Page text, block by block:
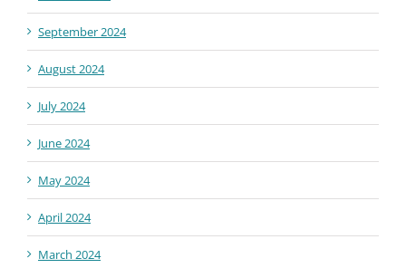
September 2024
August 2024
July 2024
June 2024
May 2024
April 2024
March 2024